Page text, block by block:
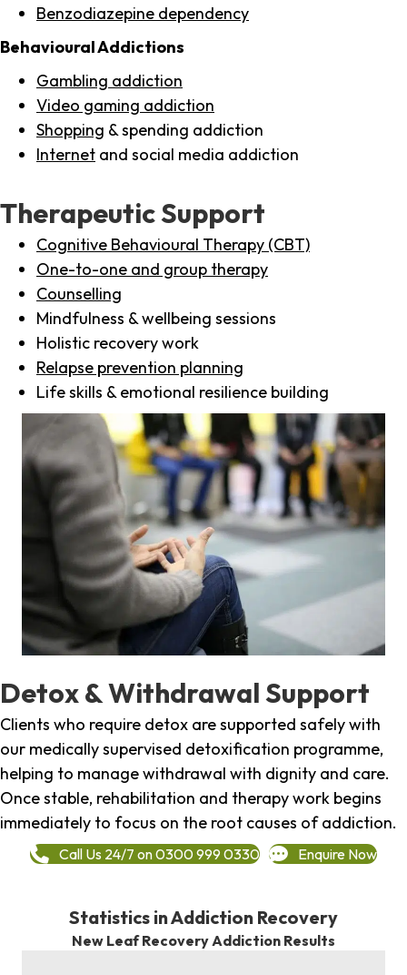
Benzodiazepine dependency
Behavioural Addictions
Gambling addiction
Video gaming addiction
Shopping & spending addiction
Internet and social media addiction
Therapeutic Support
Cognitive Behavioural Therapy (CBT)
One-to-one and group therapy
Counselling
Mindfulness & wellbeing sessions
Holistic recovery work
Relapse prevention planning
Life skills & emotional resilience building
Detox & Withdrawal Support
Clients who require detox are supported safely with
our medically supervised detoxification programme,
helping to manage withdrawal with dignity and care.
Once stable, rehabilitation and therapy work begins
immediately to focus on the root causes of addiction.
Call Us 24/7 on 0300 999 0330 Enquire Now
Statistics in Addiction Recovery
New Leaf Recovery Addiction Results